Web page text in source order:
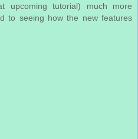
upcoming tutorial) much more
to seeing how the new features